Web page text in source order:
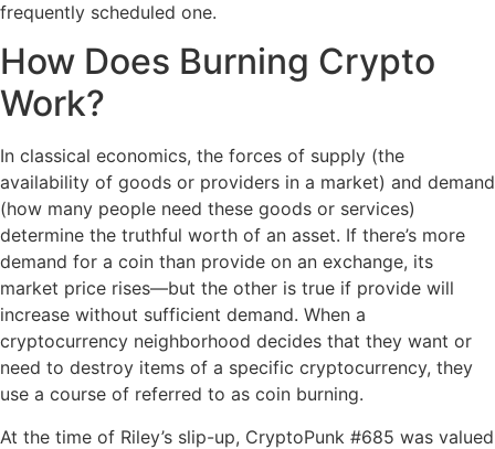
frequently scheduled one.
How Does Burning Crypto
Work?
In classical economics, the forces of supply (the
availability of goods or providers in a market) and demand
(how many people need these goods or services)
determine the truthful worth of an asset. If there’s more
demand for a coin than provide on an exchange, its
market price rises—but the other is true if provide will
increase without sufficient demand. When a
cryptocurrency neighborhood decides that they want or
need to destroy items of a specific cryptocurrency, they
use a course of referred to as coin burning.
At the time of Riley’s slip-up, CryptoPunk #685 was valued